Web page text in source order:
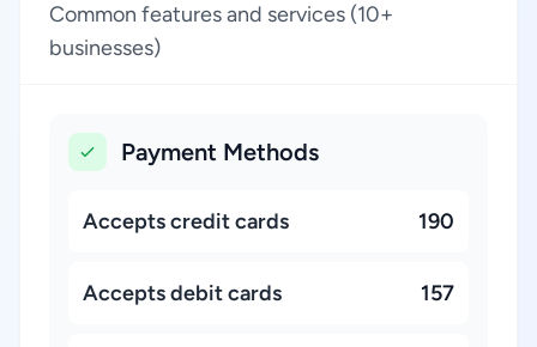
Common features and services (10+
businesses)
Payment Methods
Accepts credit cards 190
Accepts debit cards 157